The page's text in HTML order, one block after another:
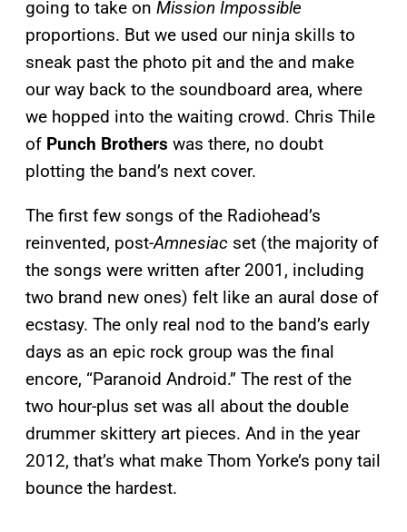
going to take on Mission Impossible
proportions. But we used our ninja skills to
sneak past the photo pit and the and make
our way back to the soundboard area, where
we hopped into the waiting crowd. Chris Thile
of Punch Brothers was there, no doubt
plotting the band’s next cover.
The first few songs of the Radiohead’s
reinvented, post-Amnesiac set (the majority of
the songs were written after 2001, including
two brand new ones) felt like an aural dose of
ecstasy. The only real nod to the band’s early
days as an epic rock group was the final
encore, “Paranoid Android.” The rest of the
two hour-plus set was all about the double
drummer skittery art pieces. And in the year
2012, that’s what make Thom Yorke’s pony tail
bounce the hardest.